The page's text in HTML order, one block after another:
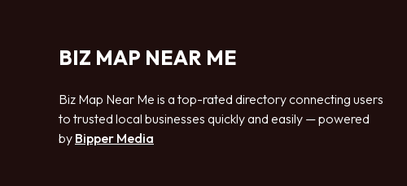
BIZ MAP NEAR ME
Biz Map Near Me is a top-rated directory connecting users
to trusted local businesses quickly and easily — powered
by Bipper Media